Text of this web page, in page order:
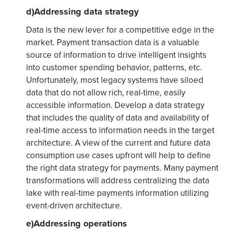
d)Addressing data strategy
Data is the new lever for a competitive edge in the
market. Payment transaction data is a valuable
source of information to drive intelligent insights
into customer spending behavior, patterns, etc.
Unfortunately, most legacy systems have siloed
data that do not allow rich, real-time, easily
accessible information. Develop a data strategy
that includes the quality of data and availability of
real-time access to information needs in the target
architecture. A view of the current and future data
consumption use cases upfront will help to define
the right data strategy for payments. Many payment
transformations will address centralizing the data
lake with real-time payments information utilizing
event-driven architecture.
e)Addressing operations